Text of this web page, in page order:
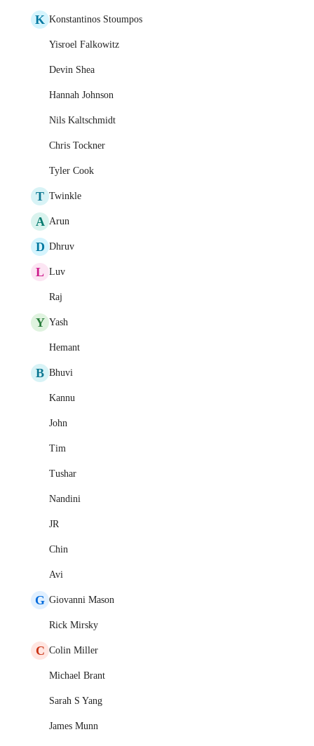
K Konstantinos Stoumpos
Yisroel Falkowitz
Devin Shea
Hannah Johnson
Nils Kaltschmidt
Chris Tockner
Tyler Cook
T Twinkle
A Arun
D Dhruv
L Luv
Raj
Y Yash
Hemant
B Bhuvi
Kannu
John
Tim
Tushar
Nandini
JR
Chin
Avi
G Giovanni Mason
Rick Mirsky
C Colin Miller
Michael Brant
Sarah S Yang
James Munn